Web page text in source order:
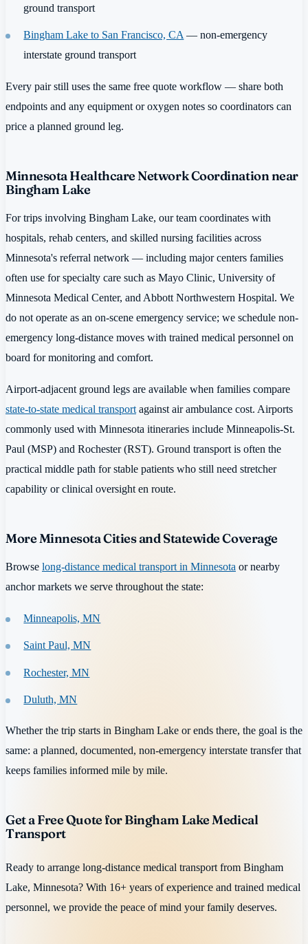
ground transport
Bingham Lake to San Francisco, CA— non-emergency
interstate ground transport
Every pair still uses the same free quote workflow — share both
endpoints and any equipment or oxygen notes so coordinators can
price a planned ground leg.
Minnesota Healthcare Network Coordination near
Bingham Lake
For trips involving Bingham Lake, our team coordinates with
hospitals, rehab centers, and skilled nursing facilities across
Minnesota's referral network — including major centers families
often use for specialty care such as Mayo Clinic, University of
Minnesota Medical Center, and Abbott Northwestern Hospital. We
do not operate as an on-scene emergency service; we schedule non-
emergency long-distance moves with trained medical personnel on
board for monitoring and comfort.
Airport-adjacent ground legs are available when families compare
state-to-state medical transport against air ambulance cost. Airports
commonly used with Minnesota itineraries include Minneapolis-St.
Paul (MSP) and Rochester (RST). Ground transport is often the
practical middle path for stable patients who still need stretcher
capability or clinical oversight en route.
More Minnesota Cities and Statewide Coverage
Browse long-distance medical transport in Minnesota or nearby
anchor markets we serve throughout the state:
Minneapolis, MN
Saint Paul, MN
Rochester, MN
Duluth, MN
Whether the trip starts in Bingham Lake or ends there, the goal is the
same: a planned, documented, non-emergency interstate transfer that
keeps families informed mile by mile.
Get a Free Quote for Bingham Lake Medical
Transport
Ready to arrange long-distance medical transport from Bingham
Lake, Minnesota? With 16+ years of experience and trained medical
personnel, we provide the peace of mind your family deserves.